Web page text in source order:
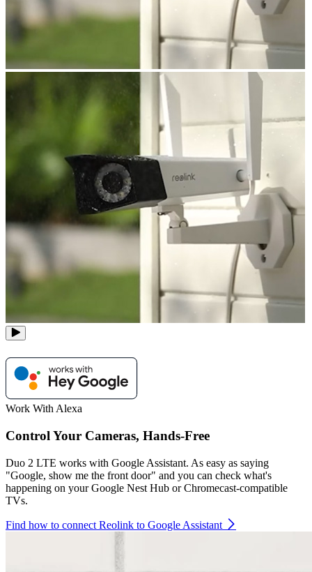
Work With Alexa
Control Your Cameras, Hands-Free
Duo 2 LTE works with Google Assistant. As easy as saying
"Google, show me the front door" and you can check what's
happening on your Google Nest Hub or Chromecast-compatible
TVs.
Find how to connect Reolink to Google Assistant